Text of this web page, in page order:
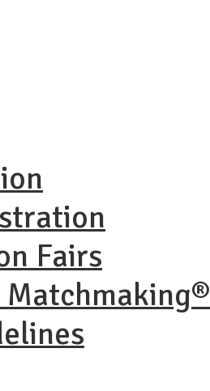
Fairs